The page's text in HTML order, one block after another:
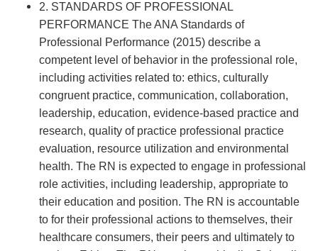
2. STANDARDS OF PROFESSIONAL
PERFORMANCE The ANA Standards of
Professional Performance (2015) describe a
competent level of behavior in the professional role,
including activities related to: ethics, culturally
congruent practice, communication, collaboration,
leadership, education, evidence-based practice and
research, quality of practice professional practice
evaluation, resource utilization and environmental
health. The RN is expected to engage in professional
role activities, including leadership, appropriate to
their education and position. The RN is accountable
to for their professional actions to themselves, their
healthcare consumers, their peers and ultimately to